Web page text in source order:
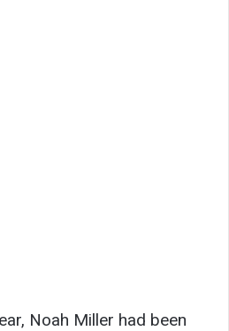
Noah Miller had been